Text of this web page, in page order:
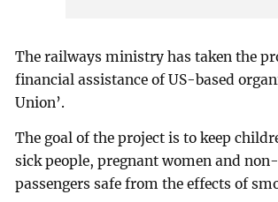
The railways ministry has taken the
financial assistance of US-based
Union’.
The goal of the project is to keep
sick people, pregnant women and
passengers safe from the effects of